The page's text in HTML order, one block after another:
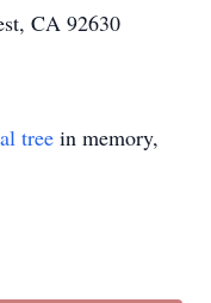
CA 92630
tree in memory,